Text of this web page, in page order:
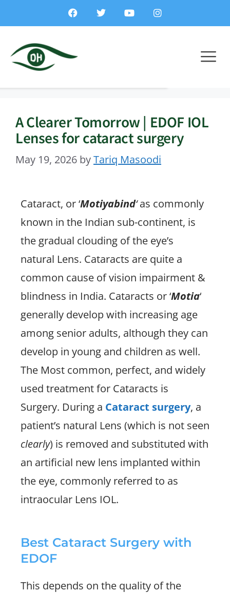
A Clearer Tomorrow | EDOF IOL
Lenses for cataract surgery
May 19, 2026 byTariq Masoodi
Cataract, or ‘Motiyabind‘as commonly
known in the Indian sub-continent, is
the gradual clouding of the eye’s
natural Lens. Cataracts are quite a
common cause of vision impairment &
blindness in India. Cataracts or ‘Motia‘
generally develop with increasing age
among senior adults, although they can
develop in young and children as well.
The Most common, perfect, and widely
used treatment for Cataracts is
Surgery. During a Cataract surgery, a
patient’s natural Lens (which is not seen
clearly) is removed and substituted with
an artificial new lens implanted within
the eye, commonly referred to as
intraocular Lens IOL.
Best Cataract Surgery with
EDOF
This depends on the quality of the